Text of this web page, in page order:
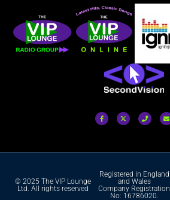
© 2025 The VIP Lounge
Ltd. All rights reserved
Registered in England
and Wales
Company Registration
No: 16786020.